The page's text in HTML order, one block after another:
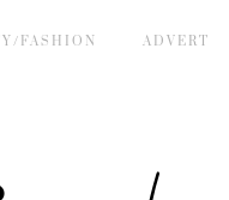
FASHION ADVERT